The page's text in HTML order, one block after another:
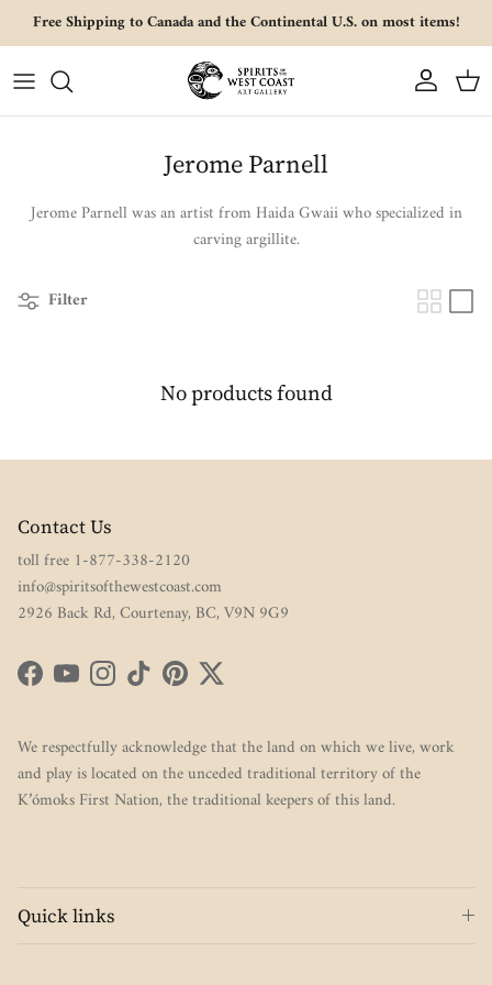
Skip to content
Free Shipping to Canada and the Continental U.S. on most items!
Account Cart
Jerome Parnell
Jerome Parnell was an artist from Haida Gwaii who specialized in
carving argillite.
Filter
No products found
Contact Us
toll free 1-877-338-2120
info@spiritsofthewestcoast.com
2926 Back Rd, Courtenay, BC, V9N 9G9
FacebookYouTubeInstagram
TikTokPinterestTwitter
We respectfully acknowledge that the land on which we live, work
and play is located on the unceded traditional territory of the
K’ómoks First Nation, the traditional keepers of this land.
Quick links